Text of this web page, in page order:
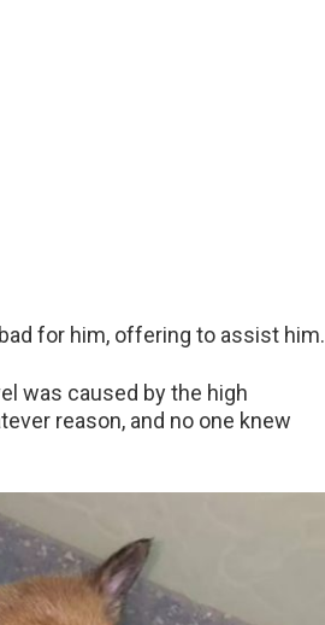
for him, offering to assist him.
was caused by the high
reason, and no one knew